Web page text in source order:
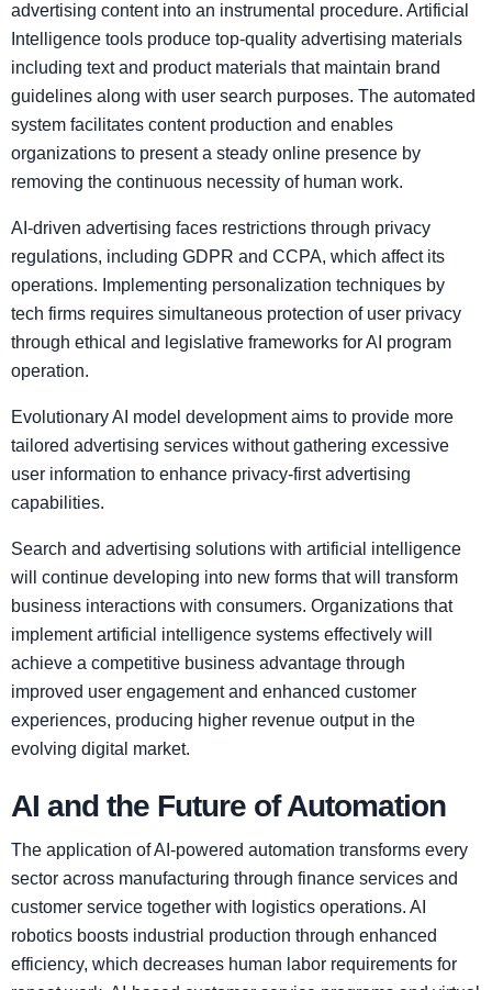
advertising content into an instrumental procedure. Artificial
Intelligence tools produce top-quality advertising materials
including text and product materials that maintain brand
guidelines along with user search purposes. The automated
system facilitates content production and enables
organizations to present a steady online presence by
removing the continuous necessity of human work.
AI-driven advertising faces restrictions through privacy
regulations, including GDPR and CCPA, which affect its
operations. Implementing personalization techniques by
tech firms requires simultaneous protection of user privacy
through ethical and legislative frameworks for AI program
operation.
Evolutionary AI model development aims to provide more
tailored advertising services without gathering excessive
user information to enhance privacy-first advertising
capabilities.
Search and advertising solutions with artificial intelligence
will continue developing into new forms that will transform
business interactions with consumers. Organizations that
implement artificial intelligence systems effectively will
achieve a competitive business advantage through
improved user engagement and enhanced customer
experiences, producing higher revenue output in the
evolving digital market.
AI and the Future of Automation
The application of AI-powered automation transforms every
sector across manufacturing through finance services and
customer service together with logistics operations. AI
robotics boosts industrial production through enhanced
efficiency, which decreases human labor requirements for